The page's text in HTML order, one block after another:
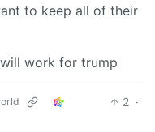
to keep all of their
work for trump
2 ·